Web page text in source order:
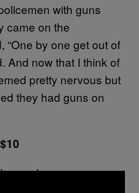
with guns
came on the
“One by one get out of
And now that I think of
pretty nervous but
they had guns on
a busy avenue on
a person flagged me